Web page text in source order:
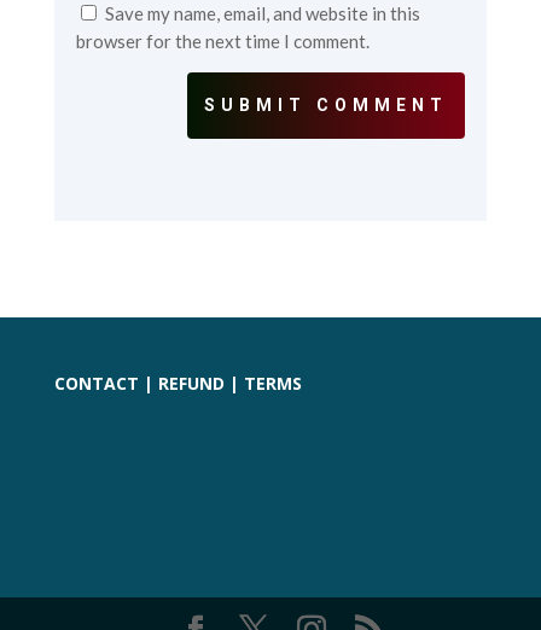
Save my name, email, and website in this
browser for the next time I comment.
SUBMIT COMMENT
CONTACT | REFUND | TERMS